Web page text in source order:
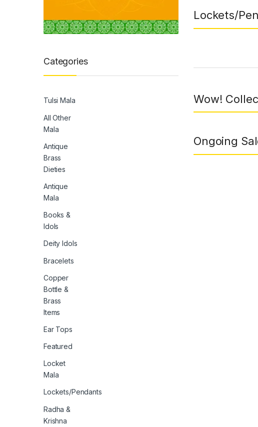
Categories
Tulsi Mala
All Other
Mala
Antique
Brass
Dieties
Antique
Mala
Books &
Idols
Deity Idols
Bracelets
Copper
Bottle &
Brass
Items
Ear Tops
Featured
Locket
Mala
Lockets/Pendants
Radha &
Krishna
Lockets/
Wow!
Ongoing